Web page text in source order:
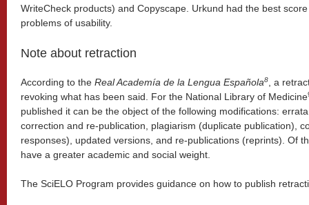
WriteCheck products) and Copyscape. Urkund had the best
problems of usability.
Note about retraction
According to the Real Academía de la Lengua Española8
, a
revoking what has been said. For the National Library of Medicine
published it can be the object of the following modifications:
correction and re-publication, plagiarism (duplicate publication),
responses), updated versions, and re-publications (reprints). Of
have a greater academic and social weight.
The SciELO Program provides guidance on how to publish